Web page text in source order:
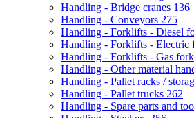
Handling - Bridge cranes 136
Handling - Conveyors 275
Handling - Forklifts - Diesel
Handling - Forklifts - Electric
Handling - Forklifts - Gas
Handling - Other material
Handling - Pallet racks /
Handling - Pallet trucks 262
Handling - Spare parts and